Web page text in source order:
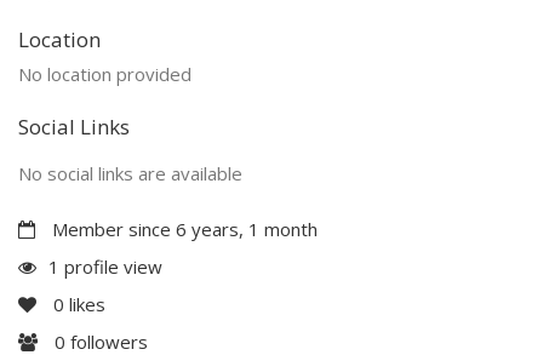
Location
No location provided
Social Links
No social links are available
Member since 6 years, 1 month
1 profile view
0 likes
0 followers